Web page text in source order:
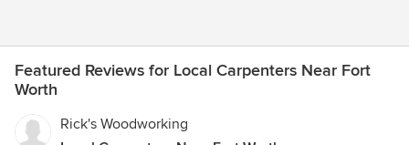
Featured Reviews for Local Carpenters Near Fort
Worth
Rick's Woodworking